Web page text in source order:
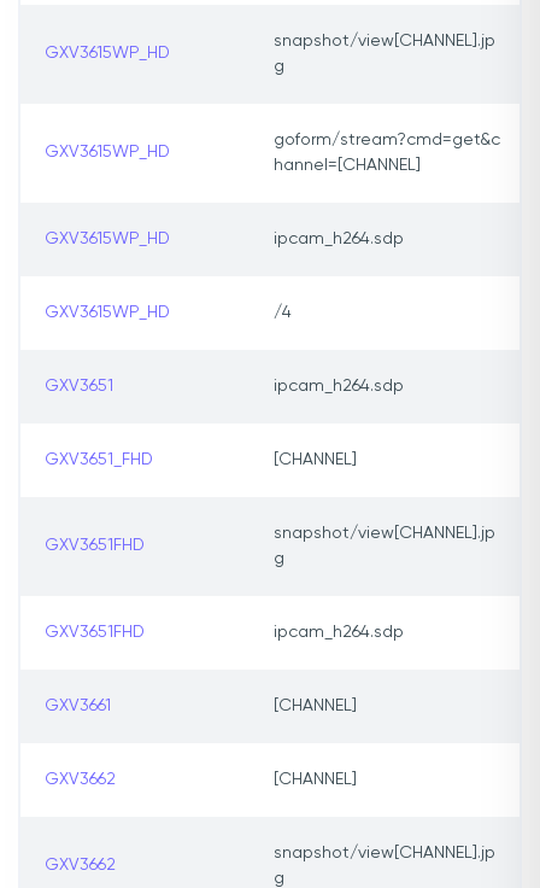
GXV3615WP_HD
snapshot/view[CHANNEL].jp
g
GXV3615WP_HD
goform/stream?cmd=get&c
hannel=[CHANNEL]
GXV3615WP_HD ipcam_h264.sdp
GXV3615WP_HD /4
GXV3651 ipcam_h264.sdp
GXV3651_FHD [CHANNEL]
GXV3651FHD
snapshot/view[CHANNEL].jp
g
GXV3651FHD ipcam_h264.sdp
GXV3661 [CHANNEL]
GXV3662 [CHANNEL]
GXV3662
snapshot/view[CHANNEL].jp
g